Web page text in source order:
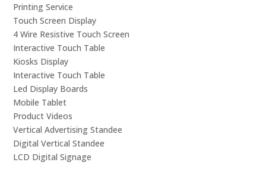
Printing Service
Touch Screen Display
4 Wire Resistive Touch Screen
Interactive Touch Table
Kiosks Display
Interactive Touch Table
Led Display Boards
Mobile Tablet
Product Videos
Vertical Advertising Standee
Digital Vertical Standee
LCD Digital Signage